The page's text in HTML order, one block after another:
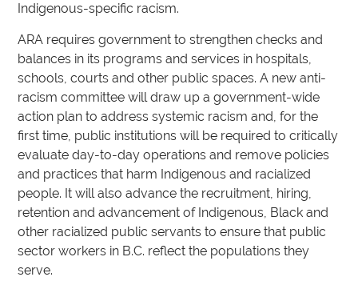
Indigenous-specific racism.
ARA requires government to strengthen checks and
balances in its programs and services in hospitals,
schools, courts and other public spaces. A new anti-
racism committee will draw up a government-wide
action plan to address systemic racism and, for the
first time, public institutions will be required to critically
evaluate day-to-day operations and remove policies
and practices that harm Indigenous and racialized
people. It will also advance the recruitment, hiring,
retention and advancement of Indigenous, Black and
other racialized public servants to ensure that public
sector workers in B.C. reflect the populations they
serve.